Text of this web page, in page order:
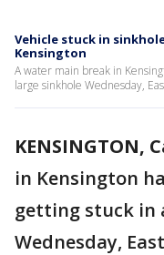
Vehicle stuck in
Kensington
A water main break in
large sinkhole Wednesday,
KENSINGTON,
in Kensington
getting stuck in
Wednesday,